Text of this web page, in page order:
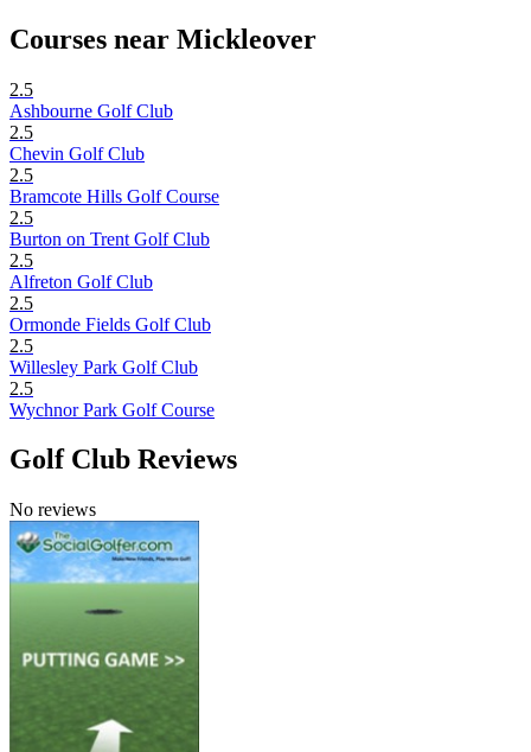
Courses near Mickleover
2.5
Ashbourne Golf Club
2.5
Chevin Golf Club
2.5
Bramcote Hills Golf Course
2.5
Burton on Trent Golf Club
2.5
Alfreton Golf Club
2.5
Ormonde Fields Golf Club
2.5
Willesley Park Golf Club
2.5
Wychnor Park Golf Course
Golf Club Reviews
No reviews